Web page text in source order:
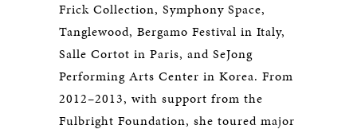
Frick Collection, Symphony Space,
Tanglewood, Bergamo Festival in Italy,
Salle Cortot in Paris, and SeJong
Performing Arts Center in Korea. From
2012–2013, with support from the
Fulbright Foundation, she toured major